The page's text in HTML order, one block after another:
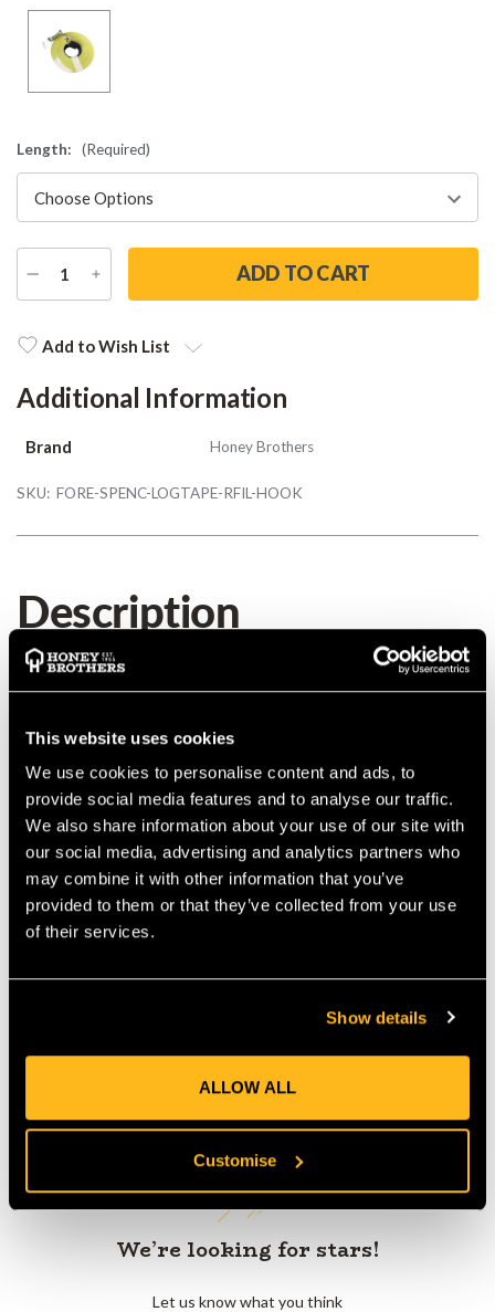
This website uses cookies
We use cookies to personalise content and ads, to
provide social media features and to analyse our traffic.
We also share information about your use of our site with
our social media, advertising and analytics partners who
may combine it with other information that you’ve
provided to them or that they’ve collected from your use
of their services.
Show details
ALLOW ALL
Customise
Length: (Required)
DECREASE
QUANTITY
INCREASE
QUANTITY
Stock:Add to Wish List
Additional Information
Brand Honey Brothers
SKU: FORE-SPENC-LOGTAPE-RFIL-HOOK
Description
Spencer Loggers Tape Refills
Details
Spencer Loggers Tape Refills
Product Reviews
Customer Reviews
We’re looking for stars!
Let us know what you think